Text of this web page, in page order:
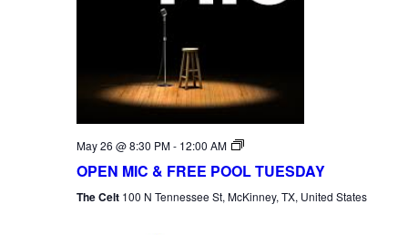
May 26 @ 8:30 PM- 12:00 AM
Open
Tuesday
OPEN MIC & FREE POOL TUESDAY
The Celt 100 N Tennessee St, McKinney, TX, United States